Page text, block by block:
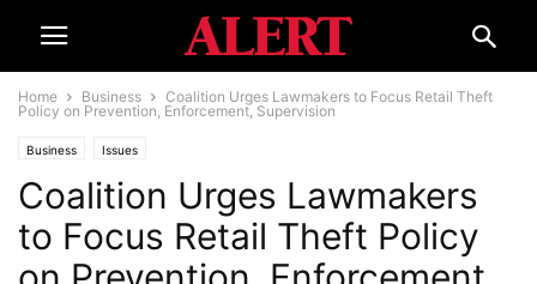
Home Business
Coalition Urges Lawmakers to Focus Retail Theft
Policy on Prevention, Enforcement, Supervision
Business Issues
Coalition Urges Lawmakers
to Focus Retail Theft Policy